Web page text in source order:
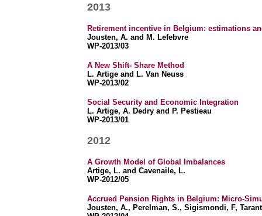
2013
Retirement incentive in Belgium: estimations
Jousten, A. and M. Lefebvre
WP-2013/03
A New Shift- Share Method
L. Artige and L. Van Neuss
WP-2013/02
Social Security and Economic Integration
L. Artige, A. Dedry and P. Pestieau
WP-2013/01
2012
A Growth Model of Global Imbalances
Artige, L. and Cavenaile, L.
WP-2012/05
Accrued Pension Rights in Belgium: Micro-
Jousten, A., Perelman, S., Sigismondi, F,